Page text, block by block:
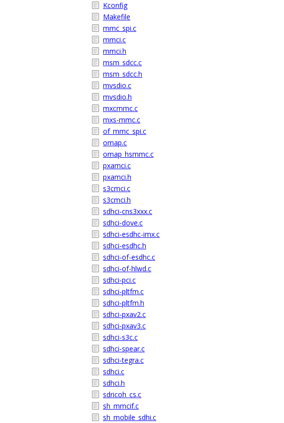
Kconfig
Makefile
mmc_spi.c
mmci.c
mmci.h
msm_sdcc.c
msm_sdcc.h
mvsdio.c
mvsdio.h
mxcmmc.c
mxs-mmc.c
of_mmc_spi.c
omap.c
omap_hsmmc.c
pxamci.c
pxamci.h
s3cmci.c
s3cmci.h
sdhci-cns3xxx.c
sdhci-dove.c
sdhci-esdhc-imx.c
sdhci-esdhc.h
sdhci-of-esdhc.c
sdhci-of-hlwd.c
sdhci-pci.c
sdhci-pltfm.c
sdhci-pltfm.h
sdhci-pxav2.c
sdhci-pxav3.c
sdhci-s3c.c
sdhci-spear.c
sdhci-tegra.c
sdhci.c
sdhci.h
sdricoh_cs.c
sh_mmcif.c
sh_mobile_sdhi.c